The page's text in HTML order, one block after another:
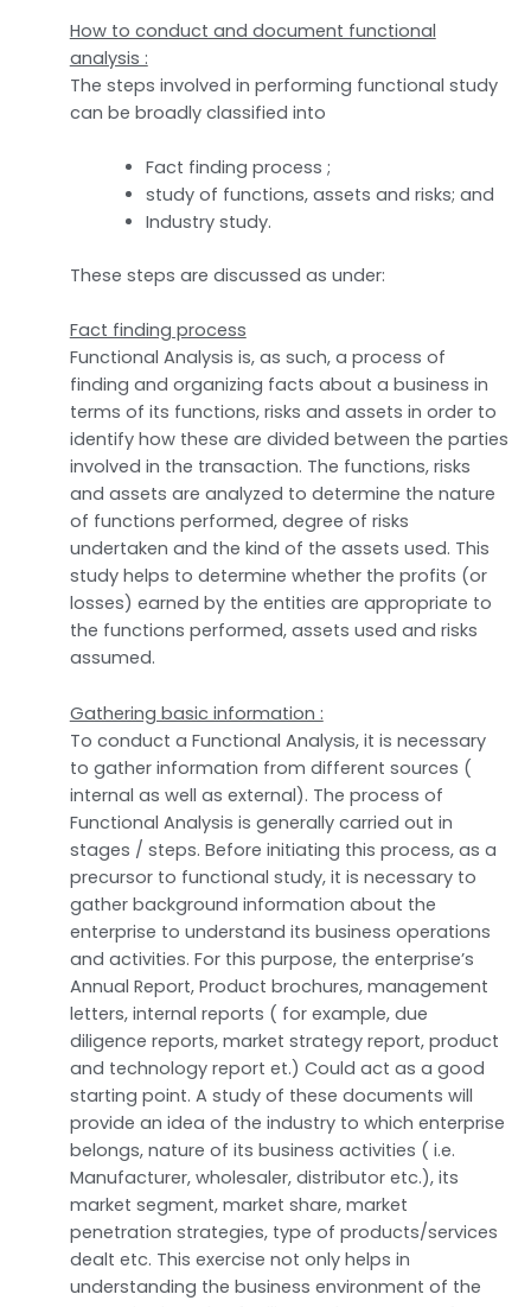
How to conduct and document functional
analysis :
The steps involved in performing functional study
can be broadly classified into
Fact finding process ;
study of functions, assets and risks; and
Industry study.
These steps are discussed as under:
Fact finding process
Functional Analysis is, as such, a process of
finding and organizing facts about a business in
terms of its functions, risks and assets in order to
identify how these are divided between the parties
involved in the transaction. The functions, risks
and assets are analyzed to determine the nature
of functions performed, degree of risks
undertaken and the kind of the assets used. This
study helps to determine whether the profits (or
losses) earned by the entities are appropriate to
the functions performed, assets used and risks
assumed.
Gathering basic information :
To conduct a Functional Analysis, it is necessary
to gather information from different sources (
internal as well as external). The process of
Functional Analysis is generally carried out in
stages / steps. Before initiating this process, as a
precursor to functional study, it is necessary to
gather background information about the
enterprise to understand its business operations
and activities. For this purpose, the enterprise’s
Annual Report, Product brochures, management
letters, internal reports ( for example, due
diligence reports, market strategy report, product
and technology report et.) Could act as a good
starting point. A study of these documents will
provide an idea of the industry to which enterprise
belongs, nature of its business activities ( i.e.
Manufacturer, wholesaler, distributor etc.), its
market segment, market share, market
penetration strategies, type of products/services
dealt etc. This exercise not only helps in
understanding the business environment of the